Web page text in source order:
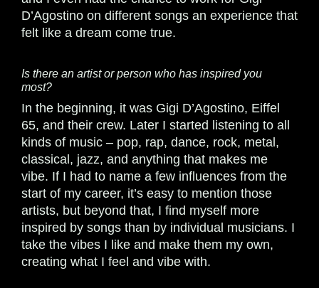
D’Agostino on different songs an experience that
felt like a dream come true.
Is there an artist or person who has inspired you
most?
In the beginning, it was Gigi D’Agostino, Eiffel
65, and their crew. Later I started listening to all
kinds of music – pop, rap, dance, rock, metal,
classical, jazz, and anything that makes me
vibe. If I had to name a few influences from the
start of my career, it’s easy to mention those
artists, but beyond that, I find myself more
inspired by songs than by individual musicians. I
take the vibes I like and make them my own,
creating what I feel and vibe with.